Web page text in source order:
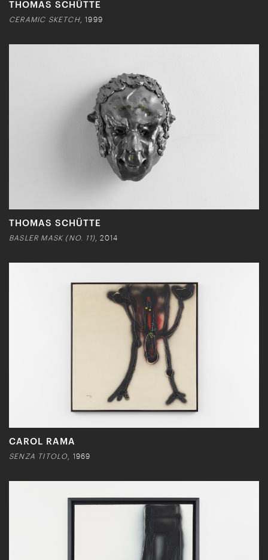
THOMAS SCHÜTTE
CERAMIC SKETCH, 1999
THOMAS SCHÜTTE
BASLER MASK (NO. 11) , 2014
CAROL RAMA
SENZA TITOLO , 1969